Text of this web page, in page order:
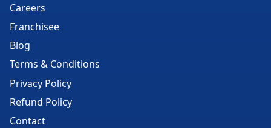
Careers
Franchisee
Blog
Terms & Conditions
Privacy Policy
Refund Policy
Contact